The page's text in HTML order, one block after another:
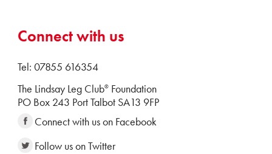
Connect with us
Tel: 07855 616354
The Lindsay Leg Club® Foundation
PO Box 243 Port Talbot SA13 9FP
Connect with us on Facebook
Follow us on Twitter